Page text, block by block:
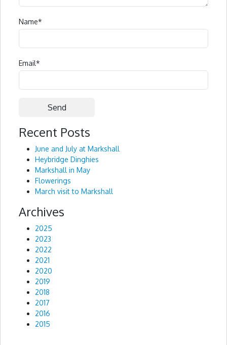
Name*
Email*
Alternative:
Recent Posts
June and July at Markshall
Heybridge Dinghies
Markshall in May
Flowerings
March visit to Markshall
Archives
2025
2023
2022
2021
2020
2019
2018
2017
2016
2015